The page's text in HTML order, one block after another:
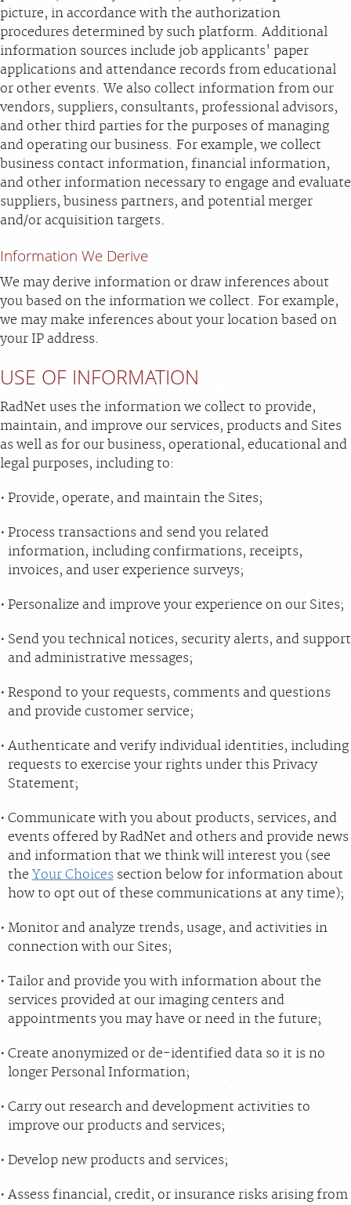
picture, in accordance with the authorization
procedures determined by such platform. Additional
information sources include job applicants' paper
applications and attendance records from educational
or other events. We also collect information from our
vendors, suppliers, consultants, professional advisors,
and other third parties for the purposes of managing
and operating our business. For example, we collect
business contact information, financial information,
and other information necessary to engage and evaluate
suppliers, business partners, and potential merger
and/or acquisition targets.
Information We Derive
We may derive information or draw inferences about
you based on the information we collect. For example,
we may make inferences about your location based on
your IP address.
USE OF INFORMATION
RadNet uses the information we collect to provide,
maintain, and improve our services, products and Sites
as well as for our business, operational, educational and
legal purposes, including to:
Provide, operate, and maintain the Sites;
Process transactions and send you related
information, including confirmations, receipts,
invoices, and user experience surveys;
Personalize and improve your experience on our Sites;
Send you technical notices, security alerts, and support
and administrative messages;
Respond to your requests, comments and questions
and provide customer service;
Authenticate and verify individual identities, including
requests to exercise your rights under this Privacy
Statement;
Communicate with you about products, services, and
events offered by RadNet and others and provide news
and information that we think will interest you (see
the Your Choicessection below for information about
how to opt out of these communications at any time);
Monitor and analyze trends, usage, and activities in
connection with our Sites;
Tailor and provide you with information about the
services provided at our imaging centers and
appointments you may have or need in the future;
Create anonymized or de-identified data so it is no
longer Personal Information;
Carry out research and development activities to
improve our products and services;
Develop new products and services;
Assess financial, credit, or insurance risks arising from